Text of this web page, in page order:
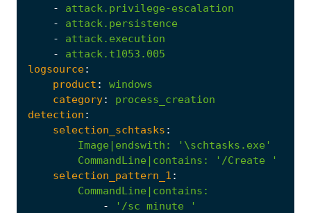
-
attack.privilege-escalation
-
attack.persistence
-
attack.execution
-
attack.t1053.005
logsource:
product :
windows
category:
process_creation
detection :
selection_schtasks :
Image|endswith :
'\schtasks.exe'
CommandLine|contains :
'/Create '
selection_pattern_1 :
CommandLine|contains :
-
'/sc minute '